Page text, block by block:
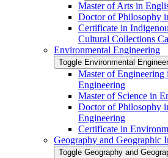
Master of Arts in
Doctor of Philosophy
Certificate in
Cultural Collections
Environmental Engineering
Toggle Environmental
Master of
Engineering
Master of Science in
Doctor of Philosophy
Engineering
Certificate in
Geography and Geographic
Toggle Geography and